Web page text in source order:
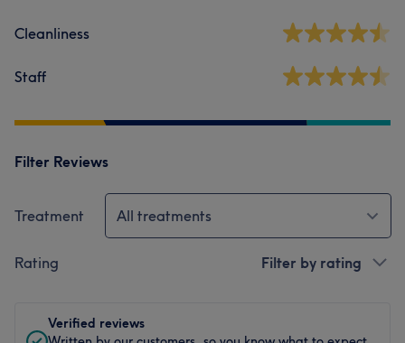
Cleanliness
Staff
Filter Reviews
Treatment All treatments
Rating Filter by rating
Verified reviews